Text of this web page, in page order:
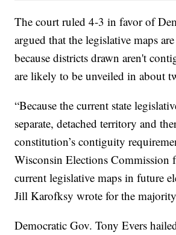
The court ruled 4-3 in favor of
argued that the legislative maps
because districts drawn aren't
are likely to be unveiled in about
“Because the current state
separate, detached territory and
constitution’s contiguity
Wisconsin Elections Commission
current legislative maps in future
Jill Karofksy wrote for the
Democratic Gov. Tony Evers